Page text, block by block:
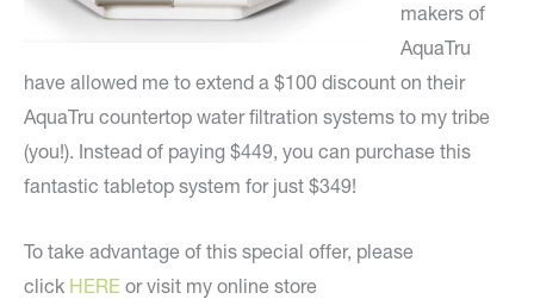
makers of
AquaTru
have allowed me to extend a $100 discount on their
AquaTru countertop water filtration systems to my tribe
(you!). Instead of paying $449, you can purchase this
fantastic tabletop system for just $349!
To take advantage of this special offer, please
click HERE or visit my online store